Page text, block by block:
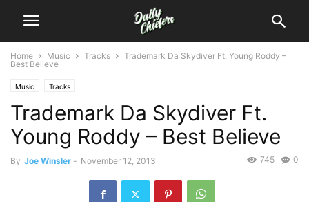
Home Music Tracks
Trademark Da Skydiver Ft. Young Roddy –
Best Believe
Music Tracks
Trademark Da Skydiver Ft.
Young Roddy – Best Believe
By Joe Winsler - November 12, 2013 0
745